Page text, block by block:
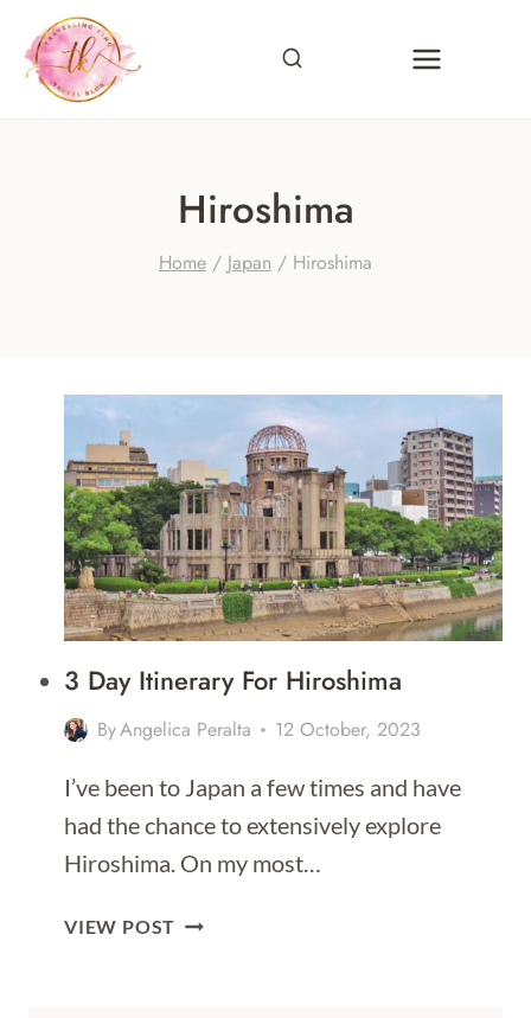
content
Hiroshima
Home / Japan / Hiroshima
3 Day Itinerary For Hiroshima
ByAngelica Peralta 12 October, 2023
I’ve been to Japan a few times and have
had the chance to extensively explore
Hiroshima. On my most…
VIEW POST 3